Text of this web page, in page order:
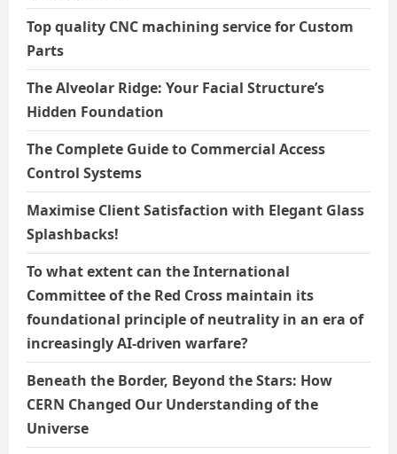
Top quality CNC machining service for Custom
Parts
The Alveolar Ridge: Your Facial Structure’s
Hidden Foundation
The Complete Guide to Commercial Access
Control Systems
Maximise Client Satisfaction with Elegant Glass
Splashbacks!
To what extent can the International
Committee of the Red Cross maintain its
foundational principle of neutrality in an era of
increasingly AI-driven warfare?
Beneath the Border, Beyond the Stars: How
CERN Changed Our Understanding of the
Universe